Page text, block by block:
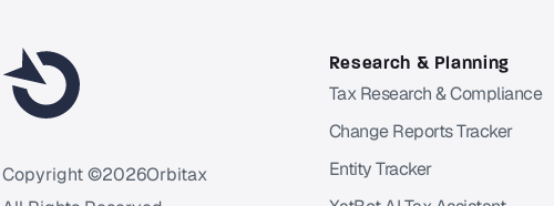
Copyright ©2026Orbitax
Research & Planning
Tax Research & Compliance
Change Reports Tracker
Entity Tracker